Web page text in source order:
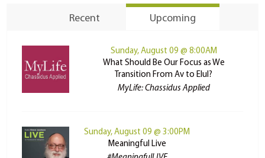
Recent Upcoming
Sunday, August 09 @ 8:00AM
What Should Be Our Focus as We
Transition From Av to Elul?
MyLife: Chassidus Applied
Sunday, August 09 @ 3:00PM
Meaningful Live